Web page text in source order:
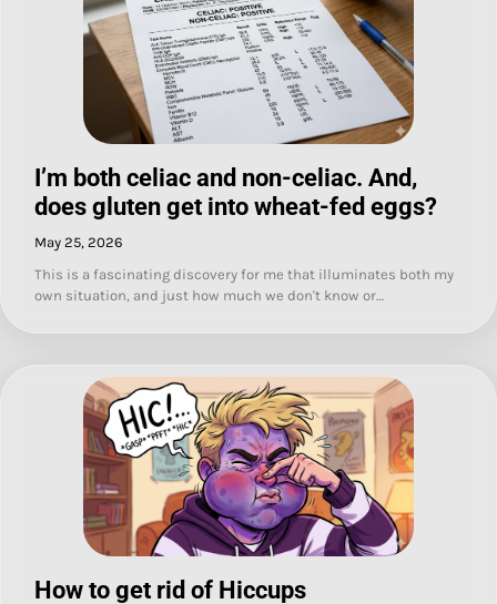
I’m both celiac and non-celiac. And,
does gluten get into wheat-fed eggs?
May 25, 2026
This is a fascinating discovery for me that illuminates both my
own situation, and just how much we don't know or…
How to get rid of Hiccups